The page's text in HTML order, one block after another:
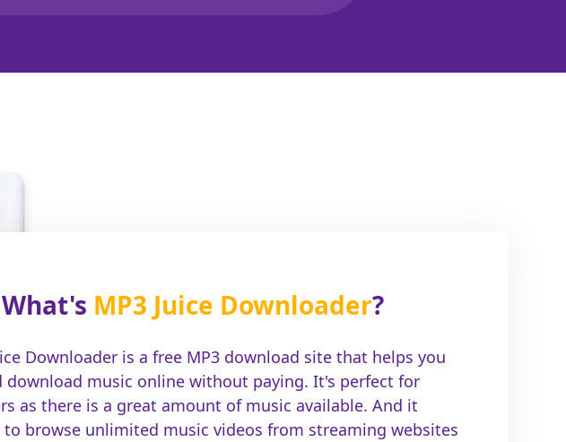
What's MP3 Juice Downloader?
Downloader is a free MP3 download site that helps you
download music online without paying. It's perfect for
as there is a great amount of music available. And it
to browse unlimited music videos from streaming websites